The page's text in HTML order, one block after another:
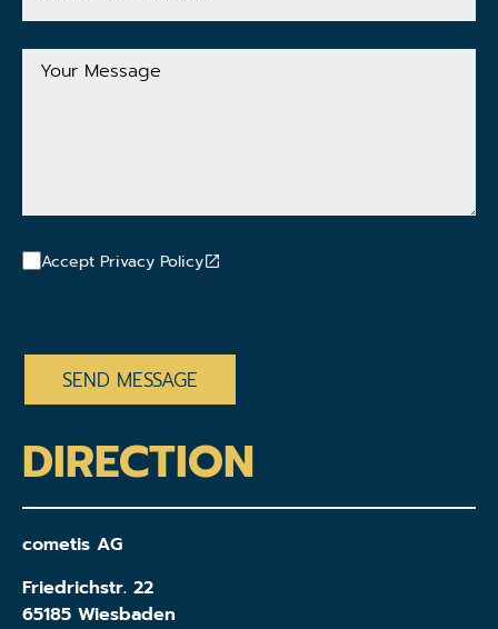
Address
Your
Message
Accept Privacy Policy
DIRECTION
cometis AG
Friedrichstr. 22
65185 Wiesbaden